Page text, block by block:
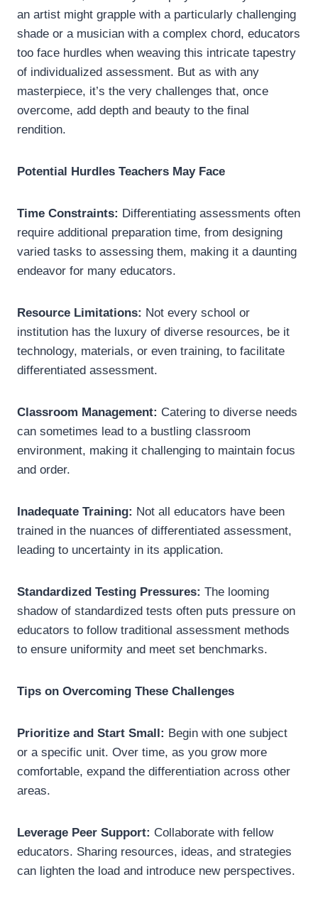
an artist might grapple with a particularly challenging
shade or a musician with a complex chord, educators
too face hurdles when weaving this intricate tapestry
of individualized assessment. But as with any
masterpiece, it’s the very challenges that, once
overcome, add depth and beauty to the final
rendition.
Potential Hurdles Teachers May Face
Time Constraints: Differentiating assessments often
require additional preparation time, from designing
varied tasks to assessing them, making it a daunting
endeavor for many educators.
Resource Limitations: Not every school or
institution has the luxury of diverse resources, be it
technology, materials, or even training, to facilitate
differentiated assessment.
Classroom Management: Catering to diverse needs
can sometimes lead to a bustling classroom
environment, making it challenging to maintain focus
and order.
Inadequate Training: Not all educators have been
trained in the nuances of differentiated assessment,
leading to uncertainty in its application.
Standardized Testing Pressures: The looming
shadow of standardized tests often puts pressure on
educators to follow traditional assessment methods
to ensure uniformity and meet set benchmarks.
Tips on Overcoming These Challenges
Prioritize and Start Small: Begin with one subject
or a specific unit. Over time, as you grow more
comfortable, expand the differentiation across other
areas.
Leverage Peer Support: Collaborate with fellow
educators. Sharing resources, ideas, and strategies
can lighten the load and introduce new perspectives.